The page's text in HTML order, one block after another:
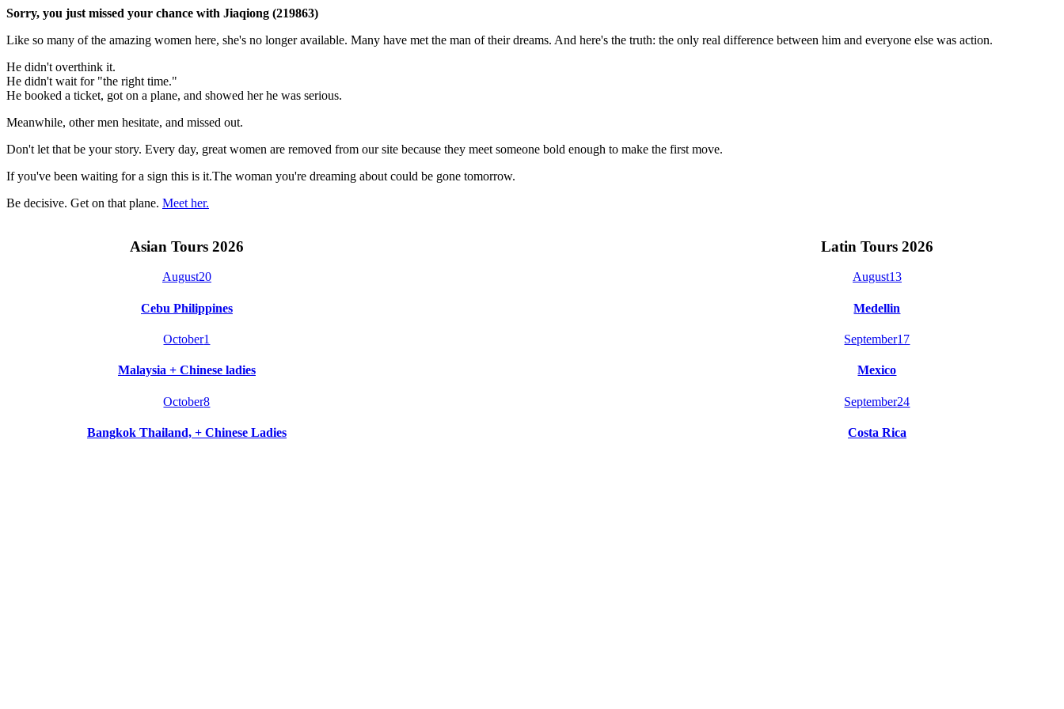
Sorry, you just missed your chance with Jiaqiong (219863)
Like so many of the amazing women here, she's no longer available. Many have met the man of their dreams. And here's the truth: the only real difference between him and everyone else was action.
He didn't overthink it.
He didn't wait for "the right time."
He booked a ticket, got on a plane, and showed her he was serious.
Meanwhile, other men hesitate, and missed out.
Don't let that be your story. Every day, great women are removed from our site because they meet someone bold enough to make the first move.
If you've been waiting for a sign this is it.The woman you're dreaming about could be gone tomorrow.
Be decisive. Get on that plane. Meet her.
Asian Tours 2026
August20
Cebu Philippines
October1
Malaysia + Chinese ladies
October8
Bangkok Thailand, + Chinese Ladies
Latin Tours 2026
August13
Medellin
September17
Mexico
September24
Costa Rica